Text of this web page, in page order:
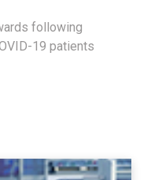
following
19 patients